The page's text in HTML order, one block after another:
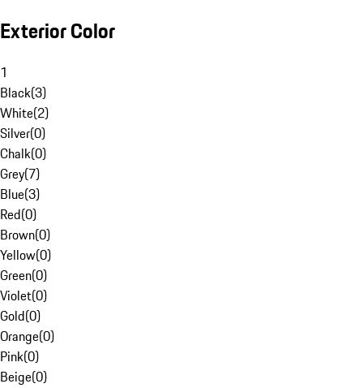
Exterior Color
1
Black(3)
White(2)
Silver(0)
Chalk(0)
Grey(7)
Blue(3)
Red(0)
Brown(0)
Yellow(0)
Green(0)
Violet(0)
Gold(0)
Orange(0)
Pink(0)
Beige(0)